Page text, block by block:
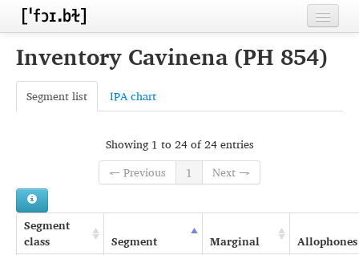
Contributors
Sources
Conventions
Inventory Cavinena (PH 854)
Segment list IPA chart
Showing 1 to 24 of 24 entries
← Previous
1 Next →
Segment
class
Segment Marginal Allophones